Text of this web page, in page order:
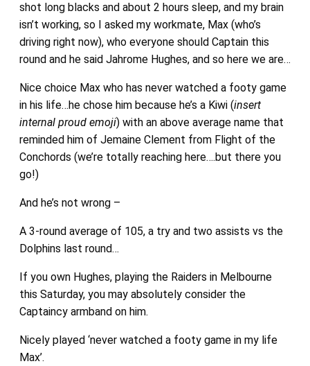
shot long blacks and about 2 hours sleep, and my brain
isn’t working, so I asked my workmate, Max (who’s
driving right now), who everyone should Captain this
round and he said Jahrome Hughes, and so here we are…
Nice choice Max who has never watched a footy game
in his life…he chose him because he’s a Kiwi (insert
internal proud emoji) with an above average name that
reminded him of Jemaine Clement from Flight of the
Conchords (we’re totally reaching here….but there you
go!)
And he’s not wrong –
A 3-round average of 105, a try and two assists vs the
Dolphins last round…
If you own Hughes, playing the Raiders in Melbourne
this Saturday, you may absolutely consider the
Captaincy armband on him.
Nicely played ‘never watched a footy game in my life
Max’.